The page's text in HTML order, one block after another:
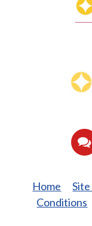
Back
Media
Home
Conditions